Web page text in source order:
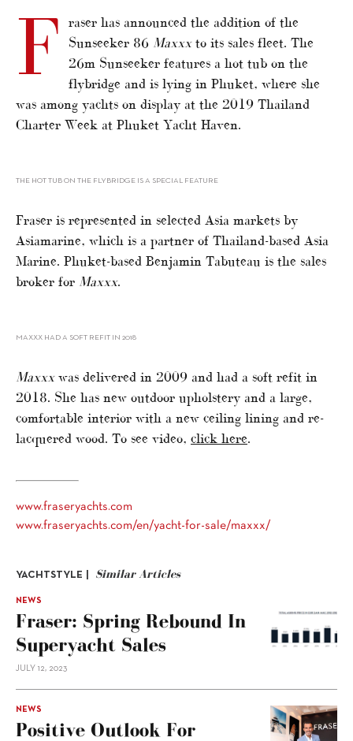
F
raser has announced the addition of the
Sunseeker 86 Maxxxto its sales fleet. The
26m Sunseeker features a hot tub on the
flybridge and is lying in Phuket, where she
was among yachts on display at the 2019 Thailand
Charter Week at Phuket Yacht Haven.
THE HOT TUB ON THE FLYBRIDGE IS A SPECIAL FEATURE
Fraser is represented in selected Asia markets by
Asiamarine, which is a partner of Thailand-based Asia
Marine. Phuket-based Benjamin Tabuteau is the sales
broker for Maxxx.
MAXXX HAD A SOFT REFIT IN 2018
Maxxxwas delivered in 2009 and had a soft refit in
2018. She has new outdoor upholstery and a large,
comfortable interior with a new ceiling lining and re-
lacquered wood. To see video, click here.
www.fraseryachts.com
www.fraseryachts.com/en/yacht-for-sale/maxxx/
YACHTSTYLE | Similar Articles
NEWS
Fraser: Spring Rebound In
Superyacht Sales
JULY 12, 2023
NEWS
Positive Outlook For